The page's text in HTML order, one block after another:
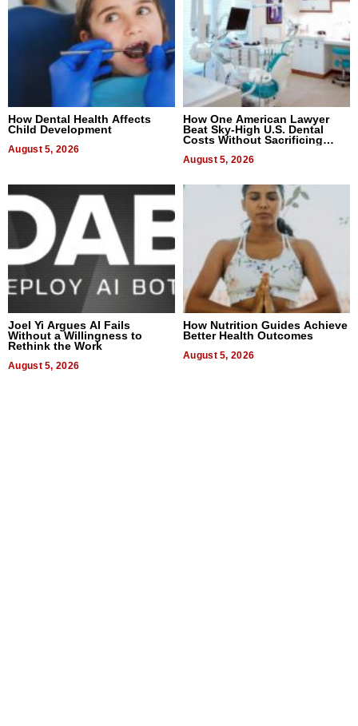
How Dental Health Affects
Child Development
August 5, 2026
How One American Lawyer
Beat Sky-High U.S. Dental
Costs Without Sacrificing
August 5, 2026
Joel Yi Argues AI Fails
Without a Willingness to
Rethink the Work
August 5, 2026
How Nutrition Guides Achieve
Better Health Outcomes
August 5, 2026